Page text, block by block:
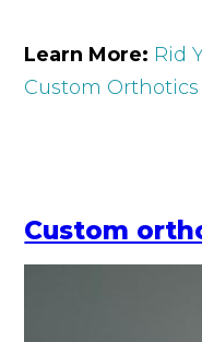
Learn More: Rid
Custom Orthotics
Custom